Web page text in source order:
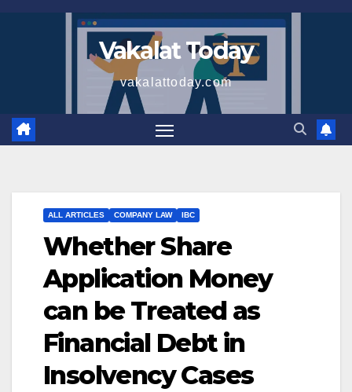
Vakalat Today
vakalattoday.com
ALL ARTICLES COMPANY LAW IBC
Whether Share
Application Money
can be Treated as
Financial Debt in
Insolvency Cases